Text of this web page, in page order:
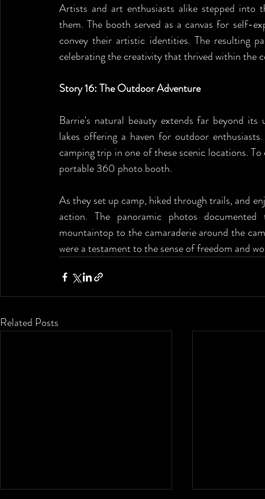
Artists and art enthusiasts alike stepped into
them. The booth served as a canvas for self-
convey their artistic identities. The resulting
celebrating the creativity that thrived within the
Story 16: The Outdoor Adventure
Barrie's natural beauty extends far beyond its
lakes offering a haven for outdoor
camping trip in one of these scenic locations.
portable 360 photo booth.
As they set up camp, hiked through trails, and
action. The panoramic photos
mountaintop to the camaraderie around the
were a testament to the sense of freedom and
Related Posts